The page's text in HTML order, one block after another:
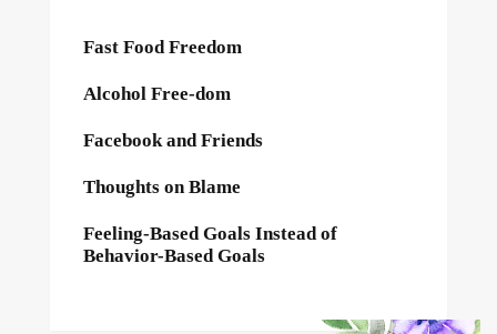
Fast Food Freedom
Alcohol Free-dom
Facebook and Friends
Thoughts on Blame
Feeling-Based Goals Instead of
Behavior-Based Goals